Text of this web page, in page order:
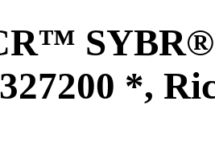
SYBR®
*,